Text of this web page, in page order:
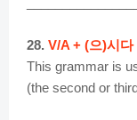
28. V/A + (으)시
This grammar is
(the second or